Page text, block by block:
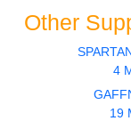
Other
4
19